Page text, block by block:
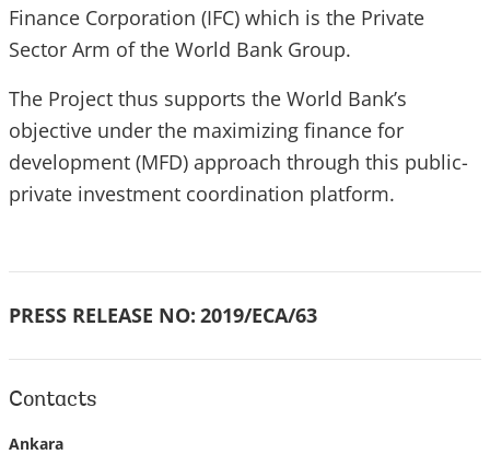
Finance Corporation (IFC) which is the Private
Sector Arm of the World Bank Group.
The Project thus supports the World Bank’s
objective under the maximizing finance for
development (MFD) approach through this public-
private investment coordination platform.
PRESS RELEASE NO: 2019/ECA/63
Contacts
Ankara